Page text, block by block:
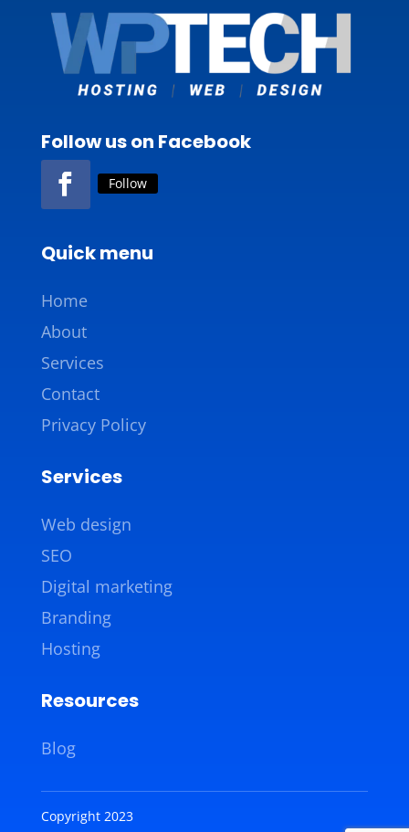
Follow us on Facebook
Follow
Quick menu
Home
About
Services
Contact
Privacy Policy
Services
Web design
SEO
Digital marketing
Branding
Hosting
Resources
Blog
Copyright 2023